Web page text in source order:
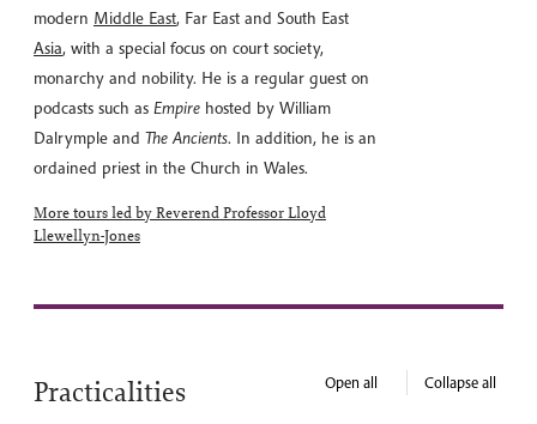
modern Middle East, Far East and South East
Asia, with a special focus on court society,
monarchy and nobility. He is a regular guest on
podcasts such as Empire hosted by William
Dalrymple and The Ancients. In addition, he is an
ordained priest in the Church in Wales.
More tours led by Reverend Professor Lloyd
Llewellyn-Jones
Practicalities Open all Collapse all